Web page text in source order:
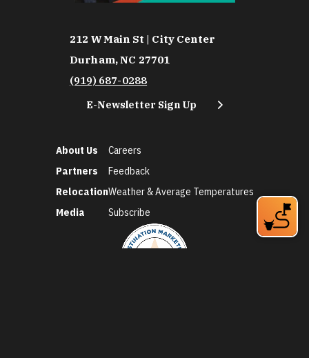
212 W Main St | City Center
Durham, NC 27701
(919) 687-0288
E-Newsletter Sign Up
About Us
Partners
Relocation
Media
Careers
Feedback
Weather & Average Temperatures
Subscribe